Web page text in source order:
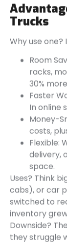
Trucks
Why use one?
Room
racks,
30%
Faster
In online
Money-
costs,
Flexible:
delivery,
space.
Uses? Think
cabs), or car
switched to
inventory
Downside?
they struggle